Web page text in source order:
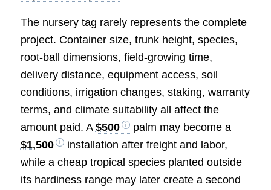
The nursery tag rarely represents the complete
project. Container size, trunk height, species,
root-ball dimensions, field-growing time,
delivery distance, equipment access, soil
conditions, irrigation changes, staking, warranty
terms, and climate suitability all affect the
amount paid. A $500
palm may become a
$1,500
installation after freight and labor,
while a cheap tropical species planted outside
its hardiness range may later create a second